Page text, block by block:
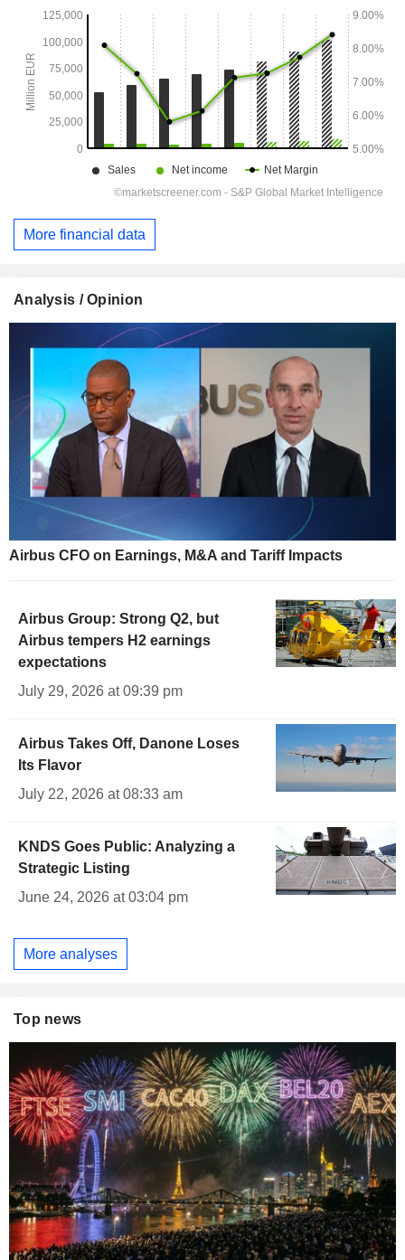
More financial data
Analysis / Opinion
Airbus CFO on Earnings, M&A and Tariff Impacts
Airbus Group: Strong Q2, but
Airbus tempers H2 earnings
expectations
July 29, 2026 at 09:39 pm
Airbus Takes Off, Danone Loses
Its Flavor
July 22, 2026 at 08:33 am
KNDS Goes Public: Analyzing a
Strategic Listing
June 24, 2026 at 03:04 pm
More analyses
Top news